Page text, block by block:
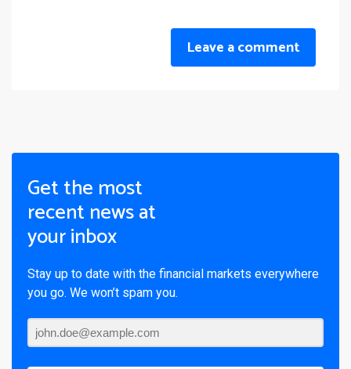
Leave a comment
Get the most
recent news at
your inbox
Stay up to date with the financial markets everywhere
you go. We won’t spam you.